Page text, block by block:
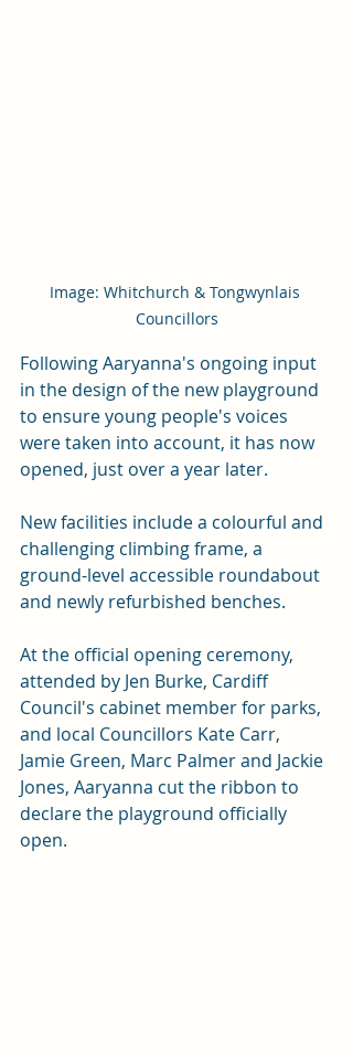
Image: Whitchurch & Tongwynlais
Councillors
Following Aaryanna's ongoing input
in the design of the new playground
to ensure young people's voices
were taken into account, it has now
opened, just over a year later.
New facilities include a colourful and
challenging climbing frame, a
ground-level accessible roundabout
and newly refurbished benches.
At the official opening ceremony,
attended by Jen Burke, Cardiff
Council's cabinet member for parks,
and local Councillors Kate Carr,
Jamie Green, Marc Palmer and Jackie
Jones, Aaryanna cut the ribbon to
declare the playground officially
open.